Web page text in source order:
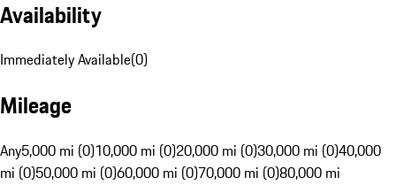
Availability
Immediately Available(0)
Mileage
Any5,000 mi (0)10,000 mi (0)20,000 mi (0)30,000 mi (0)40,000
mi (0)50,000 mi (0)60,000 mi (0)70,000 mi (0)80,000 mi